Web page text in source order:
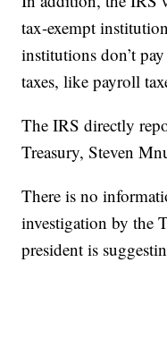
tax-exempt
institutions don’t
taxes, like payroll
The IRS directly
Treasury, Steven
There is no
investigation by the
president is